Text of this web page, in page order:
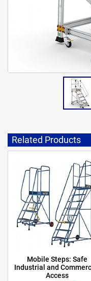
Related Products
Mobile Steps: Safe
Industrial and
Access